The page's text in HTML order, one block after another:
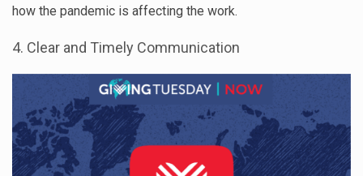
how the pandemic is affecting the work.
4. Clear and Timely Communication